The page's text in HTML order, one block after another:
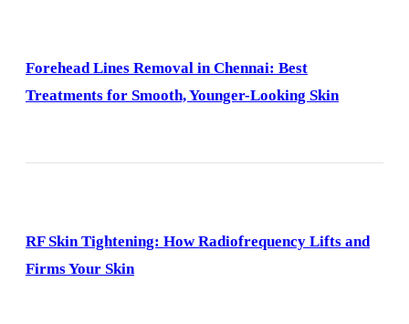
Forehead Lines Removal in Chennai: Best
Treatments for Smooth, Younger-Looking Skin
RF Skin Tightening: How Radiofrequency Lifts and
Firms Your Skin